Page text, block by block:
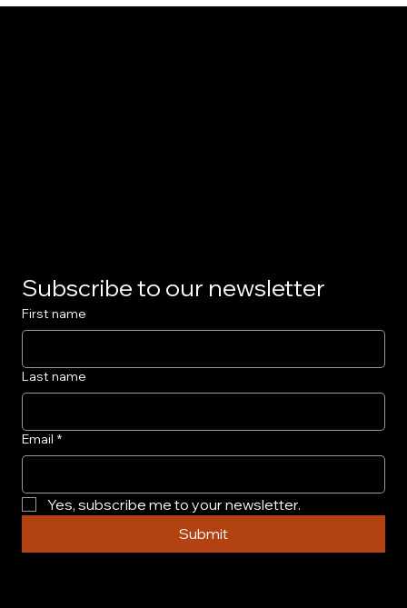
Subscribe to our newsletter
First name
Last name
Email *
Yes, subscribe me to your newsletter.
Submit